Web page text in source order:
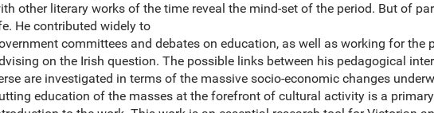
other literary works of the time reveal the mind-set of the period. But of
He contributed widely to
committees and debates on education, as well as working for the
on the Irish question. The possible links between his pedagogical
are investigated in terms of the massive socio-economic changes
education of the masses at the forefront of cultural activity is a